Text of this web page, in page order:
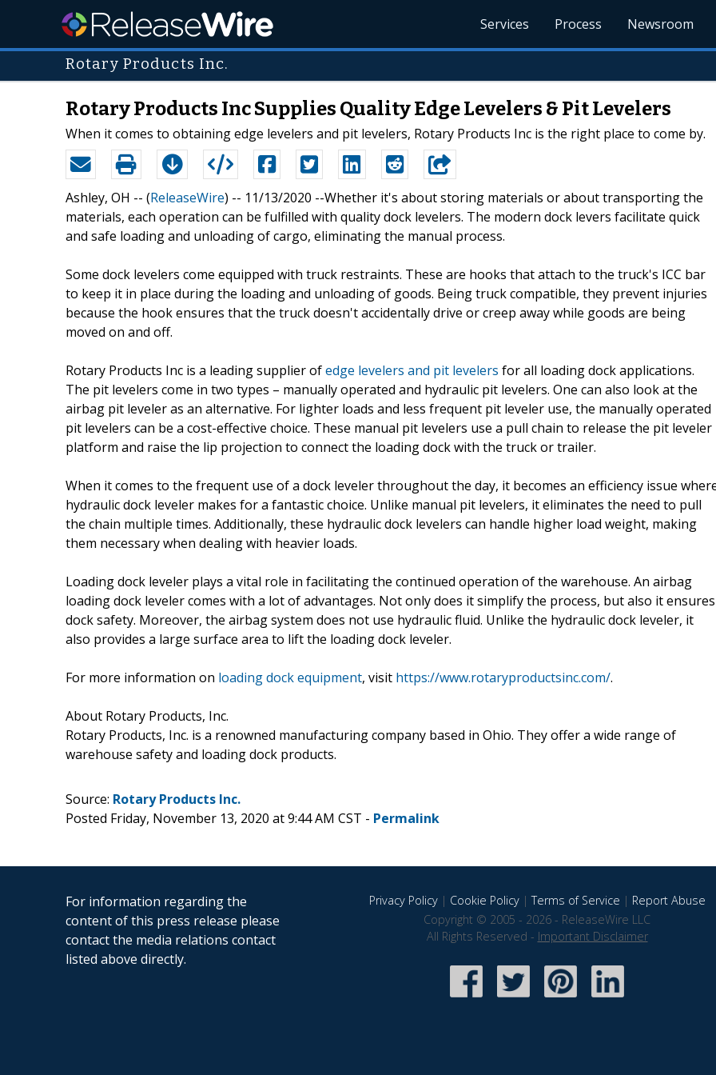
Services Process Newsroom
Rotary Products Inc.
Rotary Products Inc Supplies Quality Edge Levelers & Pit Levelers
When it comes to obtaining edge levelers and pit levelers, Rotary Products Inc is the right place to come by.
Ashley, OH -- (ReleaseWire) -- 11/13/2020 --Whether it's about storing materials or about transporting the
materials, each operation can be fulfilled with quality dock levelers. The modern dock levers facilitate quick
and safe loading and unloading of cargo, eliminating the manual process.
Some dock levelers come equipped with truck restraints. These are hooks that attach to the truck's ICC bar
to keep it in place during the loading and unloading of goods. Being truck compatible, they prevent injuries
because the hook ensures that the truck doesn't accidentally drive or creep away while goods are being
moved on and off.
Rotary Products Inc is a leading supplier ofedge levelers and pit levelers for all loading dock applications.
The pit levelers come in two types – manually operated and hydraulic pit levelers. One can also look at the
airbag pit leveler as an alternative. For lighter loads and less frequent pit leveler use, the manually operated
pit levelers can be a cost-effective choice. These manual pit levelers use a pull chain to release the pit leveler
platform and raise the lip projection to connect the loading dock with the truck or trailer.
When it comes to the frequent use of a dock leveler throughout the day, it becomes an efficiency issue
hydraulic dock leveler makes for a fantastic choice. Unlike manual pit levelers, it eliminates the need to pull
the chain multiple times. Additionally, these hydraulic dock levelers can handle higher load weight, making
them necessary when dealing with heavier loads.
Loading dock leveler plays a vital role in facilitating the continued operation of the warehouse. An airbag
loading dock leveler comes with a lot of advantages. Not only does it simplify the process, but also it ensures
dock safety. Moreover, the airbag system does not use hydraulic fluid. Unlike the hydraulic dock leveler, it
also provides a large surface area to lift the loading dock leveler.
For more information on loading dock equipment, visit https://www.rotaryproductsinc.com/.
About Rotary Products, Inc.
Rotary Products, Inc. is a renowned manufacturing company based in Ohio. They offer a wide range of
warehouse safety and loading dock products.
Source: Rotary Products Inc.
Posted Friday, November 13, 2020 at 9:44 AM CST - Permalink
For information regarding the
content of this press release please
contact the media relations contact
listed above directly.
Privacy Policy| Cookie Policy|Terms of Service | Report Abuse
Copyright © 2005 - 2026 - ReleaseWire LLC
All Rights Reserved - Important Disclaimer